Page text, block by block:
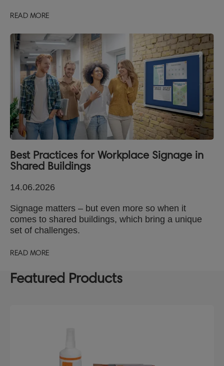
READ MORE
Best Practices for Workplace Signage in
Shared Buildings
14.06.2026
Signage matters – but even more so when it
comes to shared buildings, which bring a unique
set of challenges.
READ MORE
Featured Products